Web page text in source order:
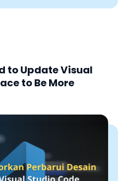
to Update Visual
to Be More